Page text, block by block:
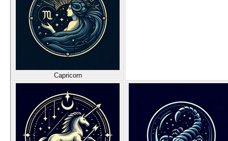
Capricorn